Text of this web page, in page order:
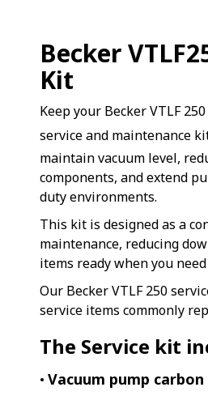
Becker
Kit
Keep your Becker VTLF
service and maintenance
maintain vacuum level,
components, and extend
duty environments.
This kit is designed as a
maintenance, reducing
items ready when you
Our Becker VTLF 250
service items commonly
The Service kit
• Vacuum pump carbon